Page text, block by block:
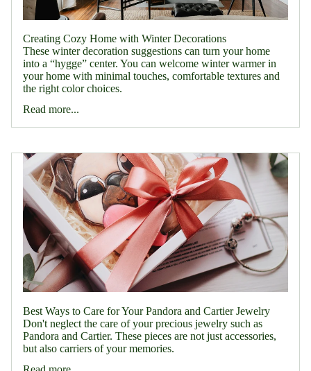
Creating Cozy Home with Winter Decorations
These winter decoration suggestions can turn your home
into a “hygge” center. You can welcome winter warmer in
your home with minimal touches, comfortable textures and
the right color choices.
Read more...
Best Ways to Care for Your Pandora and Cartier Jewelry
Don't neglect the care of your precious jewelry such as
Pandora and Cartier. These pieces are not just accessories,
but also carriers of your memories.